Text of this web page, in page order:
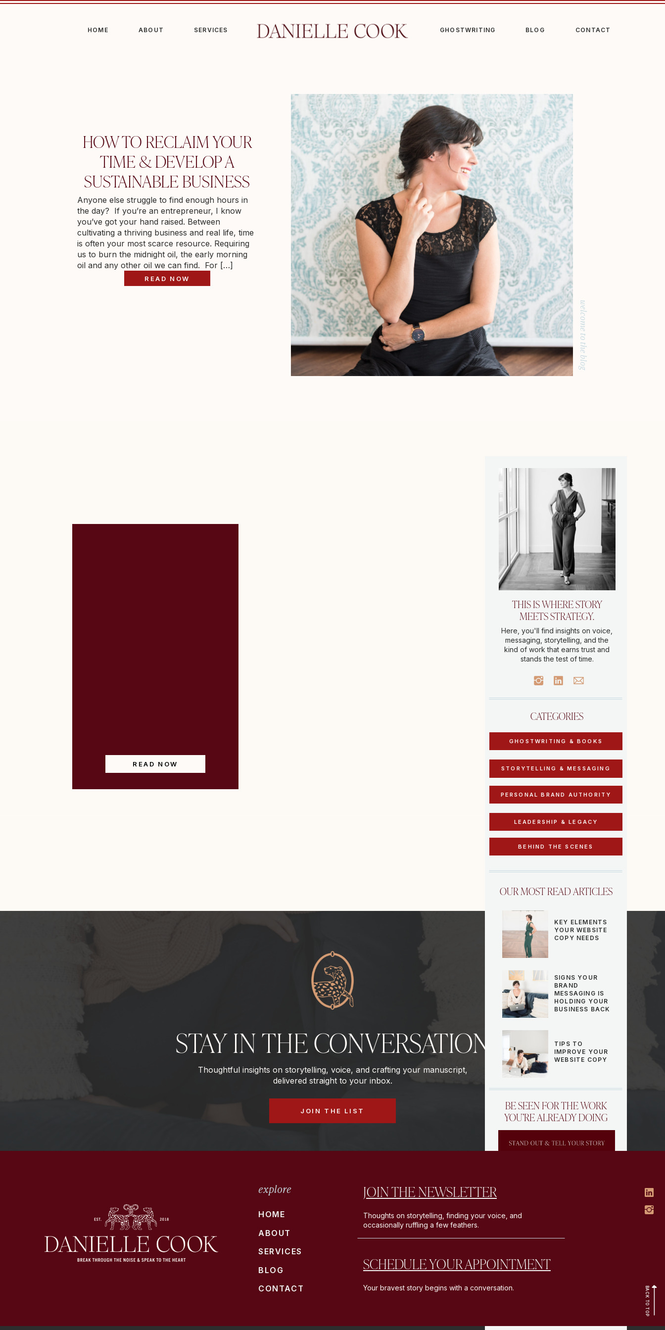
CONTACT
BLOG
GHOSTWRITING
SERVICES
ABOUT
HOME
HOW TO RECLAIM YOUR
TIME & DEVELOP A
SUSTAINABLE BUSINESS
Anyone else struggle to find enough hours in
the day? If you’re an entrepreneur, I know
you’ve got your hand raised. Between
cultivating a thriving business and real life, time
is often your most scarce resource. Requiring
us to burn the midnight oil, the early morning
oil and any other oil we can find. For […]
READ NOW
welcome to the blog
THIS IS WHERE STORY
MEETS STRATEGY.
Here, you'll find insights on voice,
messaging, storytelling, and the
kind of work that earns trust and
stands the test of time.
CATEGORIES
GHOSTWRITING & BOOKS
STORYTELLING & MESSAGING
PERSONAL BRAND AUTHORITY
LEADERSHIP & LEGACY
OUR MOST READ ARTICLES
KEY ELEMENTS
YOUR WEBSITE
COPY NEEDS
help you express who you are,
SIGNS YOUR
BRAND
MESSAGING IS
HOLDING YOUR
BUSINESS BACK
TIPS TO
IMPROVE YOUR
WEBSITE COPY
BEHIND THE SCENES
BE SEEN FOR THE WORK
YOU’RE ALREADY DOING
READ NOW
STAY IN THE CONVERSATION
Thoughtful insights on storytelling, voice, and crafting your manuscript,
delivered straight to your inbox.
JOIN THE LIST
Thoughts on storytelling, finding your voice, and
occasionally ruffling a few feathers.
JOIN THE NEWSLETTER
BACK TO TOP
explore
HOME
ABOUT
SERVICES
BLOG
CONTACT
Your bravest story begins with a conversation.
SCHEDULE YOUR APPOINTMENT